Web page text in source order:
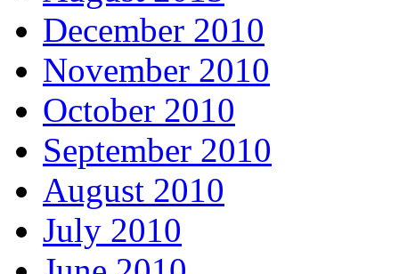
December 2010
November 2010
October 2010
September 2010
August 2010
July 2010